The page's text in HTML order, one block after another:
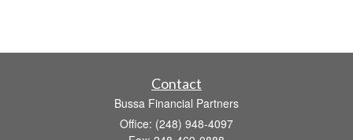
Contact
Bussa Financial Partners
Office: (248) 948-4097